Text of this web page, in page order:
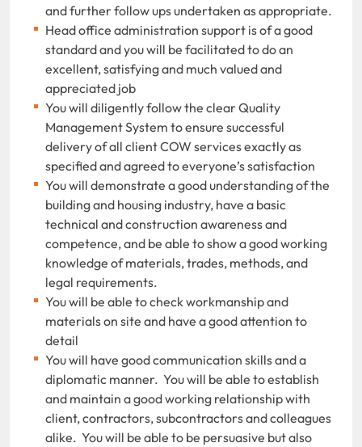
and further follow ups undertaken as appropriate.
Head office administration support is of a good
standard and you will be facilitated to do an
excellent, satisfying and much valued and
appreciated job
You will diligently follow the clear Quality
Management System to ensure successful
delivery of all client COW services exactly as
specified and agreed to everyone’s satisfaction
You will demonstrate a good understanding of the
building and housing industry, have a basic
technical and construction awareness and
competence, and be able to show a good working
knowledge of materials, trades, methods, and
legal requirements.
You will be able to check workmanship and
materials on site and have a good attention to
detail
You will have good communication skills and a
diplomatic manner. You will be able to establish
and maintain a good working relationship with
client, contractors, subcontractors and colleagues
alike. You will be able to be persuasive but also